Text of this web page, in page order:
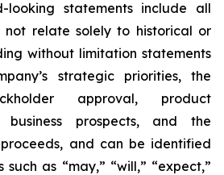
looking statements include all
relate solely to historical or
without limitation statements
strategic priorities, the
approval, product
business prospects, and the
and can be identified
as “may,” “will,” “expect,”